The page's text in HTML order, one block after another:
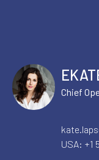
Chief
USA: +1